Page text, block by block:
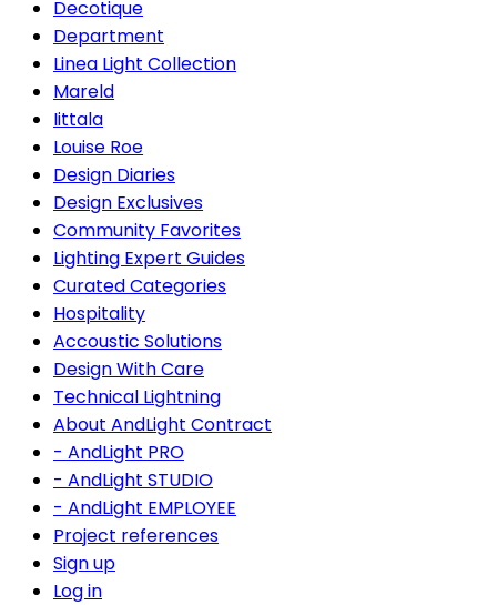
Decotique
Department
Linea Light Collection
Mareld
Iittala
Louise Roe
Design Diaries
Design Exclusives
Community Favorites
Lighting Expert Guides
Curated Categories
Hospitality
Accoustic Solutions
Design With Care
Technical Lightning
About AndLight Contract
- AndLight PRO
- AndLight STUDIO
- AndLight EMPLOYEE
Project references
Sign up
Log in